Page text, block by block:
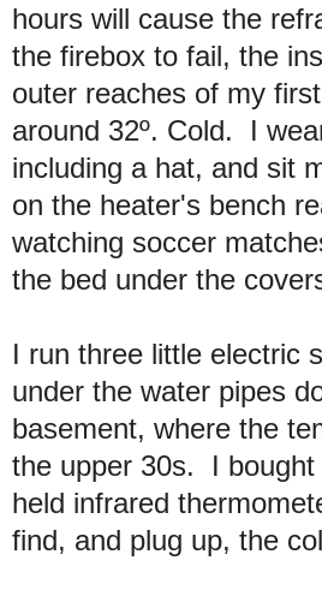
hours will cause the
the firebox to fail, the
outer reaches of my
around 32º. Cold. I
including a hat, and sit
on the heater's bench
watching soccer
the bed under the
I run three little electric
under the water pipes
basement, where the
the upper 30s. I bought
held infrared
find, and plug up, the